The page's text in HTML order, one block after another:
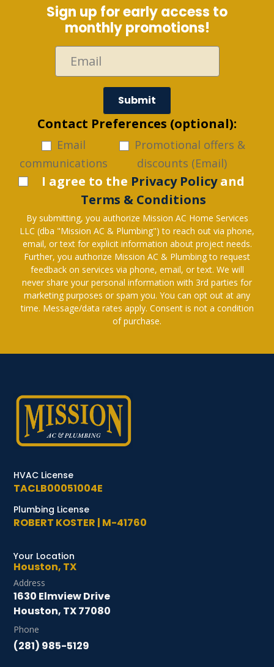
Sign up for early access to
monthly promotions!
Submit
Contact Preferences (optional):
Email
communications
Promotional offers &
discounts (Email)
I agree to the Privacy Policyand
Terms & Conditions
By submitting, you authorize Mission AC Home Services
LLC (dba "Mission AC & Plumbing") to reach out via phone,
email, or text for explicit information about project needs.
Further, you authorize Mission AC & Plumbing to request
feedback on services via phone, email, or text. We will
never share your personal information with 3rd parties for
marketing purposes or spam you. You can opt out at any
time. Message/data rates apply. Consent is not a condition
of purchase.
HVAC License
TACLB00051004E
Plumbing License
ROBERT KOSTER | M-41760
Your Location
Houston, TX
Address
1630 Elmview Drive
Houston, TX 77080
Phone
(281) 985-5129